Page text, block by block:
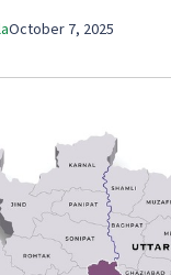
October 7, 2025